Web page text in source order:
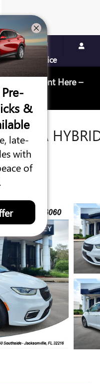
Service
Appointment Here –
past 7 days
&
late-
with
of